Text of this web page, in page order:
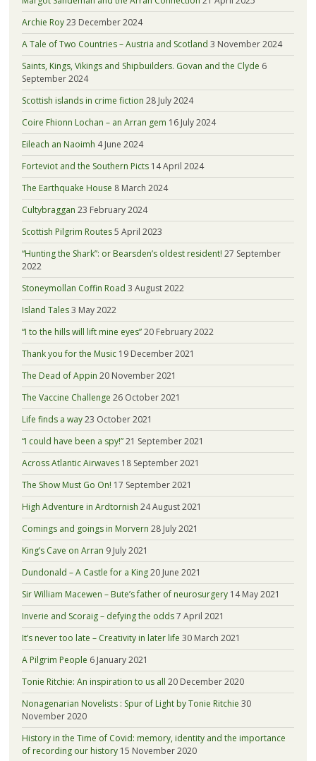
Archie Roy23 December 2024
A Tale of Two Countries – Austria and Scotland 3 November 2024
Saints, Kings, Vikings and Shipbuilders. Govan and the Clyde 6
September 2024
Scottish islands in crime fiction 28 July 2024
Coire Fhionn Lochan – an Arran gem 16 July 2024
Eileach an Naoimh 4 June 2024
Forteviot and the Southern Picts 14 April 2024
The Earthquake House 8 March 2024
Cultybraggan 23 February 2024
Scottish Pilgrim Routes5 April 2023
“Hunting the Shark”: or Bearsden’s oldest resident! 27 September
2022
Stoneymollan Coffin Road 3 August 2022
Island Tales3 May 2022
“I to the hills will lift mine eyes”20 February 2022
Thank you for the Music 19 December 2021
The Dead of Appin 20 November 2021
The Vaccine Challenge 26 October 2021
Life finds a way23 October 2021
“I could have been a spy!”21 September 2021
Across Atlantic Airwaves 18 September 2021
The Show Must Go On! 17 September 2021
High Adventure in Ardtornish 24 August 2021
Comings and goings in Morvern 28 July 2021
King’s Cave on Arran 9 July 2021
Dundonald – A Castle for a King20 June 2021
Sir William Macewen – Bute’s father of neurosurgery 14 May 2021
Inverie and Scoraig – defying the odds7 April 2021
It’s never too late – Creativity in later life 30 March 2021
A Pilgrim People 6 January 2021
Tonie Ritchie: An inspiration to us all 20 December 2020
Nonagenarian Novelists : Spur of Light by Tonie Ritchie 30
November 2020
History in the Time of Covid: memory, identity and the importance
of recording our history 15 November 2020